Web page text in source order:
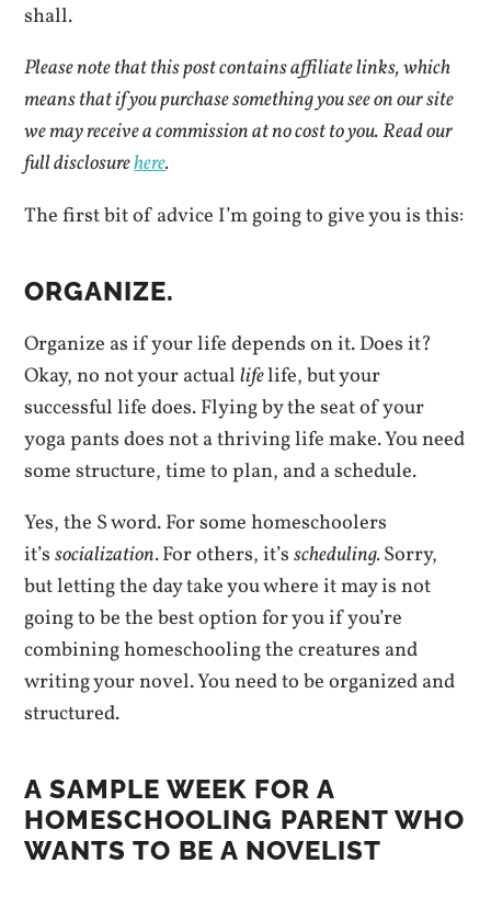
shall.
Please note that this post contains affiliate links, which
means that if you purchase something you see on our site
we may receive a commission at no cost to you.Read our
full disclosurehere.
The first bit of advice I’m going to give you is this:
ORGANIZE.
Organize as if your life depends on it. Does it?
Okay, no not your actuallifelife, but your
successful life does. Flying by the seat of your
yoga pants does not a thriving life make. You need
some structure, time to plan, and a schedule.
Yes, the S word. For some homeschoolers
it’ssocialization.For others, it’sscheduling.Sorry,
but letting the day take you where it may is not
going to be the best option for you if you’re
combining homeschooling the creatures and
writing your novel. You need to be organized and
structured.
A SAMPLE WEEK FOR A
HOMESCHOOLING PARENT WHO
WANTS TO BE A NOVELIST